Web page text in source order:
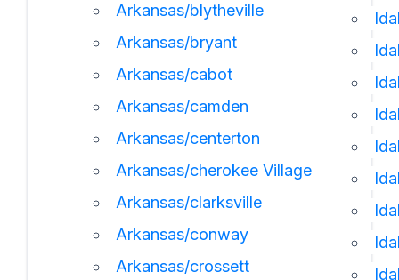
Arkansas/blytheville
Arkansas/bryant
Arkansas/cabot
Arkansas/camden
Arkansas/centerton
Arkansas/cherokee Village
Arkansas/clarksville
Arkansas/conway
Arkansas/crossett